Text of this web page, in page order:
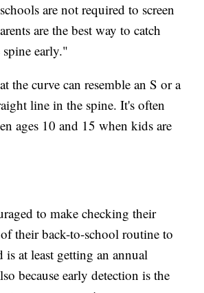
are not required to screen
are the best way to catch
early."
the curve can resemble an S or a
line in the spine. It's often
ages 10 and 15 when kids are
to make checking their
their back-to-school routine to
is at least getting an annual
because early detection is the